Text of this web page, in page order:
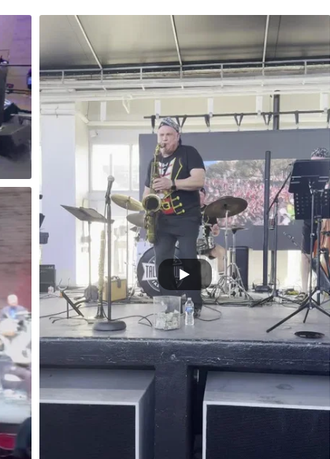
Kevin performing Amazing Grace Pirate Festival
Ybor City Florida